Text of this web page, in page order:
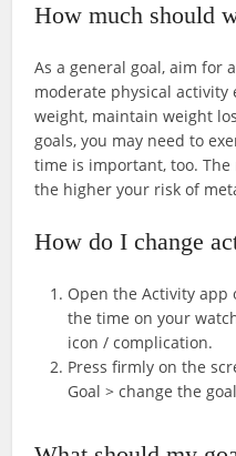
How much should
As a general goal, aim for
moderate physical activity
weight, maintain weight
goals, you may need to
time is important, too.
the higher your risk of
How do I change
Open the Activity app
the time on your
icon / complication.
Press firmly on the
Goal > change the